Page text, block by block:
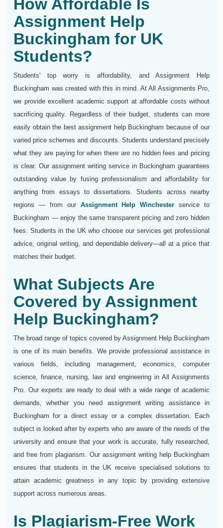
How Affordable Is
Assignment Help
Buckingham for UK
Students?
Students' top worry is affordability, and Assignment Help
Buckingham was created with this in mind. At All Assignments Pro,
we provide excellent academic support at affordable costs without
sacrificing quality. Regardless of their budget, students can more
easily obtain the best assignment help Buckingham because of our
varied price schemes and discounts. Students understand precisely
what they are paying for when there are no hidden fees and pricing
is clear. Our assignment writing service in Buckingham guarantees
outstanding value by fusing professionalism and affordability for
anything from essays to dissertations. Students across nearby
regions — from our Assignment Help Winchester service to
Buckingham — enjoy the same transparent pricing and zero hidden
fees. Students in the UK who choose our services get professional
advice, original writing, and dependable delivery—all at a price that
matches their budget.
What Subjects Are
Covered by Assignment
Help Buckingham?
The broad range of topics covered by Assignment Help Buckingham
is one of its main benefits. We provide professional assistance in
various fields, including management, economics, computer
science, finance, nursing, law and engineering in All Assignments
Pro. Our experts are ready to deal with a wide range of academic
demands, whether you need assignment writing assistance in
Buckingham for a direct essay or a complex dissertation. Each
subject is looked after by experts who are aware of the needs of the
university and ensure that your work is accurate, fully researched,
and free from plagiarism. Our assignment writing help Buckingham
ensures that students in the UK receive specialised solutions to
attain academic greatness in any topic by providing extensive
support across numerous areas.
Is Plagiarism-Free Work